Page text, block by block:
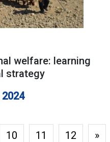
welfare: learning
strategy
10 11 12 »